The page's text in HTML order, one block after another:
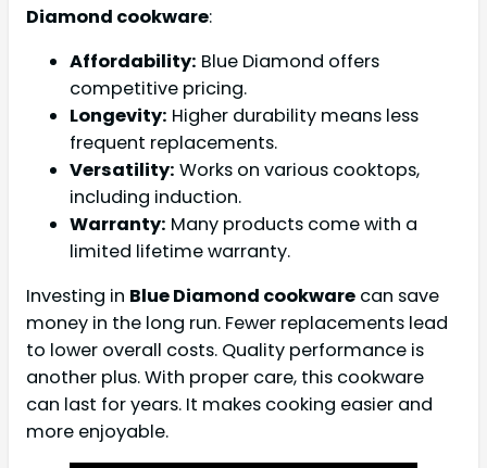
Diamond cookware:
Affordability: Blue Diamond offers
competitive pricing.
Longevity: Higher durability means less
frequent replacements.
Versatility: Works on various cooktops,
including induction.
Warranty: Many products come with a
limited lifetime warranty.
Investing in Blue Diamond cookware can save
money in the long run. Fewer replacements lead
to lower overall costs. Quality performance is
another plus. With proper care, this cookware
can last for years. It makes cooking easier and
more enjoyable.